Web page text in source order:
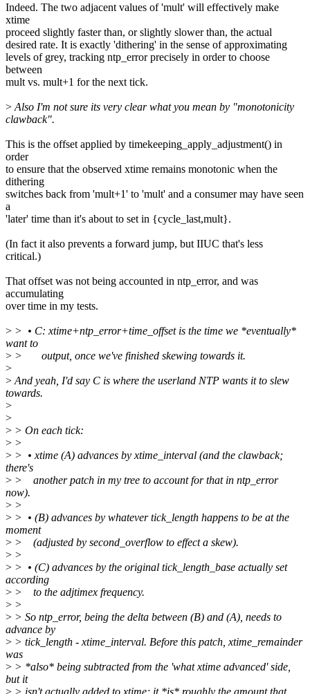
Indeed. The two adjacent values of 'mult' will effectively make
xtime
proceed slightly faster than, or slightly slower than, the actual
desired rate. It is exactly 'dithering' in the sense of approximating
levels of grey, tracking ntp_error precisely in order to choose
between
mult vs. mult+1 for the next tick.
> Also I'm not sure its very clear what you mean by "monotonicity
clawback".
This is the offset applied by timekeeping_apply_adjustment() in
order
to ensure that the observed xtime remains monotonic when the
dithering
switches back from 'mult+1' to 'mult' and a consumer may have seen
a
'later' time than it's about to set in {cycle_last,mult}.
(In fact it also prevents a forward jump, but IIUC that's less
critical.)
That offset was not being accounted in ntp_error, and was
accumulating
over time in my tests.
> > • C: xtime+ntp_error+time_offset is the time we *eventually*
want to
> > output, once we've finished skewing towards it.
>
> And yeah, I'd say C is where the userland NTP wants it to slew
towards.
>
>
> > On each tick:
> >
> > • xtime (A) advances by xtime_interval (and the clawback;
there's
> > another patch in my tree to account for that in ntp_error
now).
> >
> > • (B) advances by whatever tick_length happens to be at the
moment
> > (adjusted by second_overflow to effect a skew).
> >
> > • (C) advances by the original tick_length_base actually set
according
> > to the adjtimex frequency.
> >
> > So ntp_error, being the delta between (B) and (A), needs to
advance by
> > tick_length - xtime_interval. Before this patch, xtime_remainder
was
> > *also* being subtracted from the 'what xtime advanced' side,
but it
> > isn't actually added to xtime; it *is* roughly the amount that